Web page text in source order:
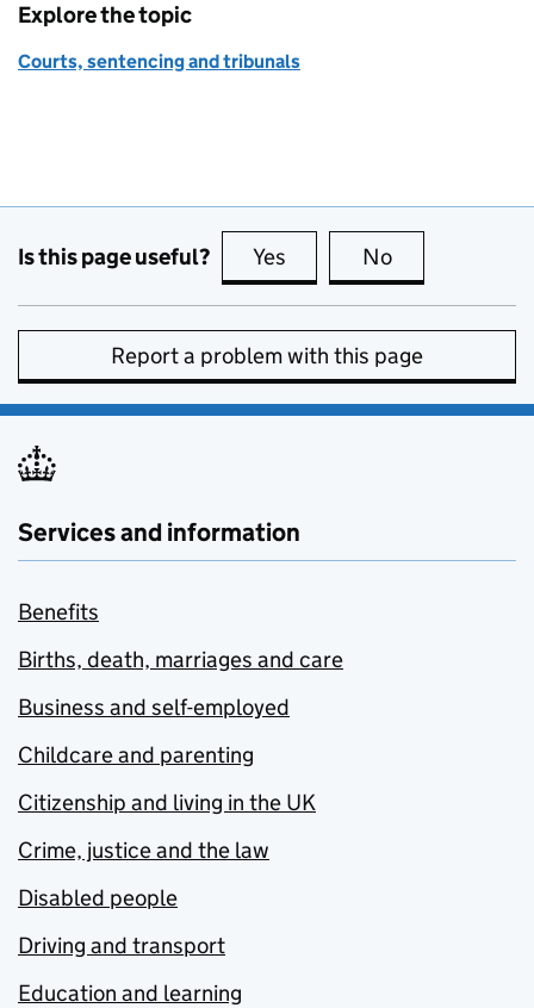
Explore the topic
Courts, sentencing and tribunals
Is this page useful? Yes this page is useful
No
Report a problem with this page
Services and information
Benefits
Births, death, marriages and care
Business and self-employed
Childcare and parenting
Citizenship and living in the UK
Crime, justice and the law
Disabled people
Driving and transport
Education and learning